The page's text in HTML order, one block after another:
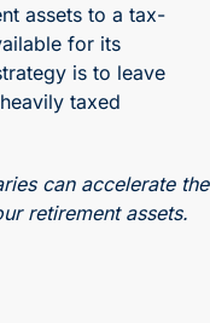
assets to a tax-
for its
is to leave
taxed
can accelerate the
retirement assets.